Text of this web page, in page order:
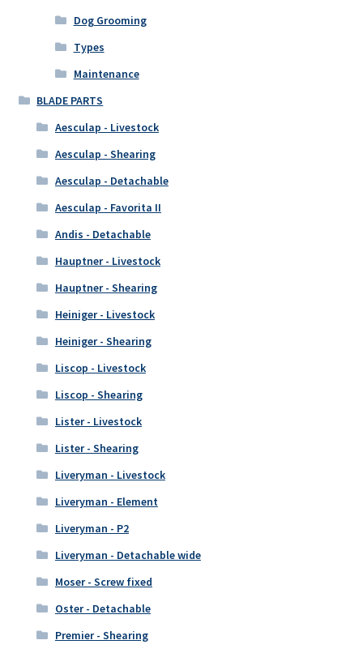
Dog Grooming
Types
Maintenance
BLADE PARTS
Aesculap - Livestock
Aesculap - Shearing
Aesculap - Detachable
Aesculap - Favorita II
Andis - Detachable
Hauptner - Livestock
Hauptner - Shearing
Heiniger - Livestock
Heiniger - Shearing
Liscop - Livestock
Liscop - Shearing
Lister - Livestock
Lister - Shearing
Liveryman - Livestock
Liveryman - Element
Liveryman - P2
Liveryman - Detachable wide
Moser - Screw fixed
Oster - Detachable
Premier - Shearing